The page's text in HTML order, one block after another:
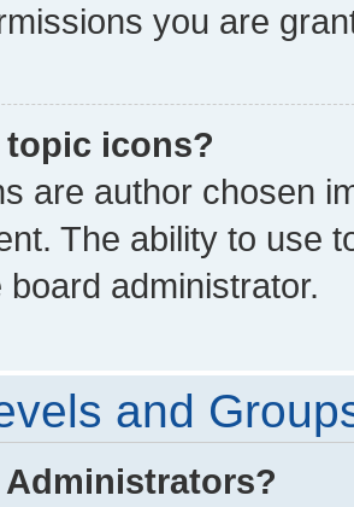
you are
topic icons?
are author chosen
The ability to use
administrator.
and
Administrators?